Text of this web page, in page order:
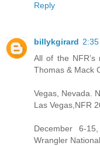
Reply
billykgirard 2:35
All of the
Thomas & Mack
Vegas, Nevada.
Las Vegas,NFR
December 6-
Wrangler